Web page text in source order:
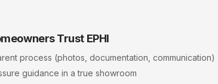
Trust EPHI
process (photos, documentation, communication)
guidance in a true showroom